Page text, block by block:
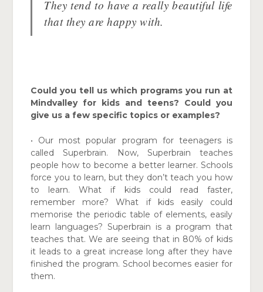
They tend to have a really beautiful life
that they are happy with.
Could you tell us which programs you run at
Mindvalley for kids and teens? Could you
give us a few specific topics or examples?
• Our most popular program for teenagers is
called Superbrain. Now, Superbrain teaches
people how to become a better learner. Schools
force you to learn, but they don’t teach you how
to learn. What if kids could read faster,
remember more? What if kids easily could
memorise the periodic table of elements, easily
learn languages? Superbrain is a program that
teaches that. We are seeing that in 80% of kids
it leads to a great increase long after they have
finished the program. School becomes easier for
them.